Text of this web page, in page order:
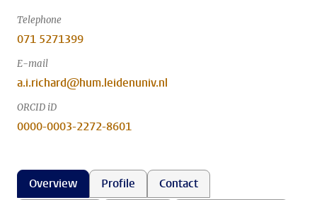
Telephone
071 5271399
E-mail
a.i.richard@hum.leidenuniv.nl
ORCID iD
0000-0003-2272-8601
Overview Profile
Contact